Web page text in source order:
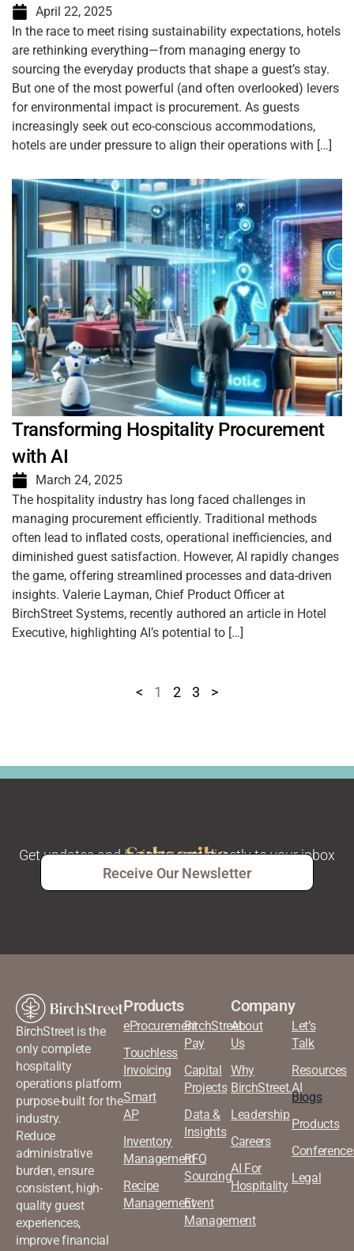
April 22, 2025
In the race to meet rising sustainability expectations, hotels
are rethinking everything—from managing energy to
sourcing the everyday products that shape a guest’s stay.
But one of the most powerful (and often overlooked) levers
for environmental impact is procurement. As guests
increasingly seek out eco-conscious accommodations,
hotels are under pressure to align their operations with […]
Transforming Hospitality Procurement
with AI
March 24, 2025
The hospitality industry has long faced challenges in
managing procurement efficiently. Traditional methods
often lead to inflated costs, operational inefficiencies, and
diminished guest satisfaction. However, AI rapidly changes
the game, offering streamlined processes and data-driven
insights. Valerie Layman, Chief Product Officer at
BirchStreet Systems, recently authored an article in Hotel
Executive, highlighting AI’s potential to […]
< 1 2 3 >
Subscribe
Get updates and insights sent directly to your inbox
Receive Our Newsletter
BirchStreet is the
only complete
hospitality
operations platform
purpose-built for the
industry.
Reduce
administrative
burden, ensure
consistent, high-
quality guest
experiences,
improve financial
Products
eProcurement
Touchless
Invoicing
Smart
AP
Inventory
Management
Recipe
Management
BirchStreet
Pay
Capital
Projects
Data &
Insights
RFQ
Sourcing
Event
Management
Company
About
Us
Why
BirchStreet.AI
Leadership
Careers
AI For
Hospitality
Let’s
Talk
Resources
Blogs
Products
Legal